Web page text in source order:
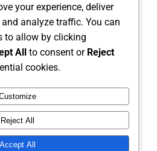
your experience, deliver
analyze traffic. You can
to allow by clicking
All to consent or Reject
cookies.
Reject All
Accept All